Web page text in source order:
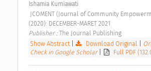
Ishamia Kurniawati
(2020): DECEMBER-MARET 2021
Publisher : The Journal Publishing
Show Abstract| Download Original
Check in Google Scholar
Full PDF